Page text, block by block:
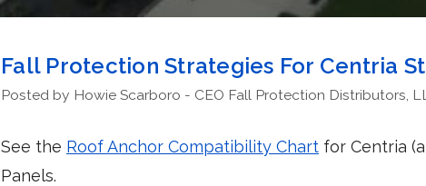
Fall Protection Strategies For Centria
Posted by Howie Scarboro - CEO Fall Protection Distributors,
See the Roof Anchor Compatibility Chart for Centria
Panels.